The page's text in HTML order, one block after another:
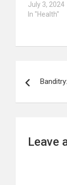
July 3, 2024
In "Health"
Leave